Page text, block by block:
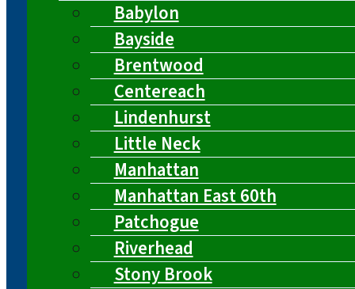
Babylon
Bayside
Brentwood
Centereach
Lindenhurst
Little Neck
Manhattan
Manhattan East 60th
Patchogue
Riverhead
Stony Brook